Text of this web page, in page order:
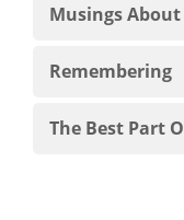
Musings
Remembering
The Best Part